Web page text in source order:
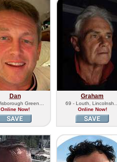
Dan
Green…
Online Now!
Graham
69 - Louth, Lincolnsh…
Online Now!